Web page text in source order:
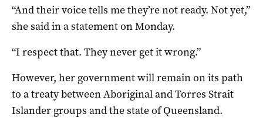
“And their voice tells me they’re not ready. Not yet,”
she said in a statement on Monday.
“I respect that. They never get it wrong.”
However, her government will remain on its path
to a treaty between Aboriginal and Torres Strait
Islander groups and the state of Queensland.